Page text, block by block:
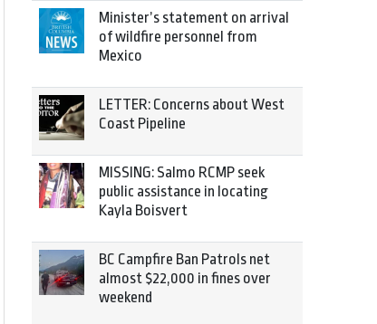
Minister’s statement on arrival
of wildfire personnel from
Mexico
LETTER: Concerns about West
Coast Pipeline
MISSING: Salmo RCMP seek
public assistance in locating
Kayla Boisvert
BC Campfire Ban Patrols net
almost $22,000 in fines over
weekend